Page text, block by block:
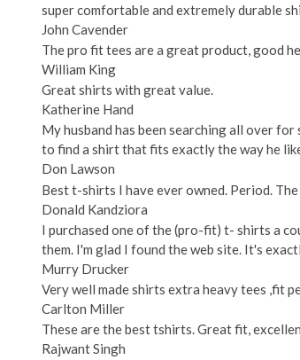
super comfortable and extremely durable
John Cavender
The pro fit tees are a great product, good
William King
Great shirts with great value.
Katherine Hand
My husband has been searching all over
to find a shirt that fits exactly the way he
Don Lawson
Best t-shirts I have ever owned. Period.
Donald Kandziora
I purchased one of the (pro-fit) t- shirts a
them. I'm glad I found the web site. It's
Murry Drucker
Very well made shirts extra heavy tees ,fit
Carlton Miller
These are the best tshirts. Great fit,
Rajwant Singh